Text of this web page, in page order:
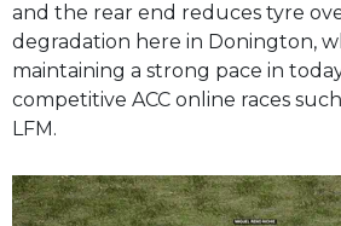
and the rear end reduces tyre
degradation here in Donington,
maintaining a strong pace in
competitive ACC online races
LFM.